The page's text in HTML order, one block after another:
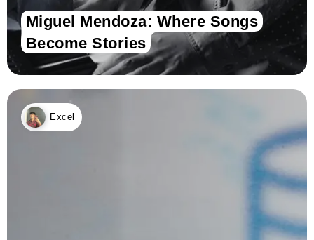
Miguel Mendoza: Where Songs
Become Stories
Excel